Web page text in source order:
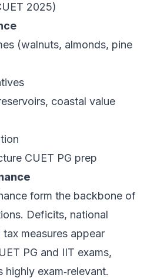
2025)
(walnuts, almonds, pine
coastal value
CUET PG prep
form the backbone of
Deficits, national
measures appear
PG and IIT exams,
exam‑relevant.